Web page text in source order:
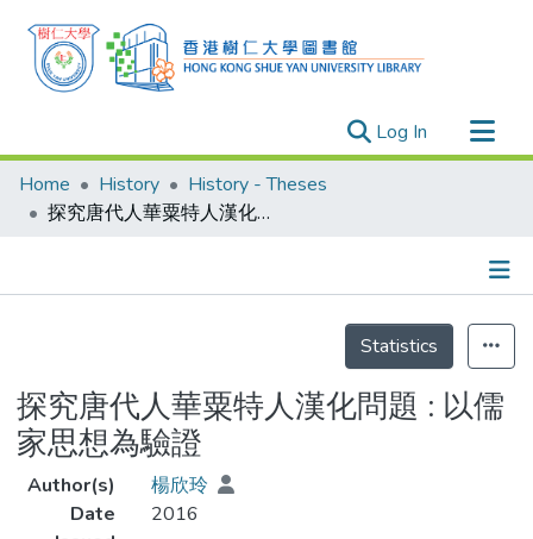
Log In (current)
Research Outputs
Researchers
Projects
Home History
History - Theses
探究唐代人華粟特人漢化問題 : 以儒家思想為驗證
Statistics
探究唐代人華粟特人漢化問題 : 以儒
家思想為驗證
Author(s)
楊欣玲
Date
2016